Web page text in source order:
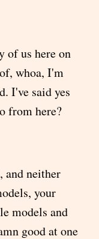
of us here on
whoa, I'm
I've said yes
from here?
and neither
your
models and
good at one